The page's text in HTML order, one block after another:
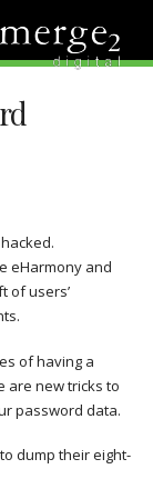
BLOG
& SOCIAL
eHarmony and
of users’
of having a
are new tricks to
password data.
dump their eight-